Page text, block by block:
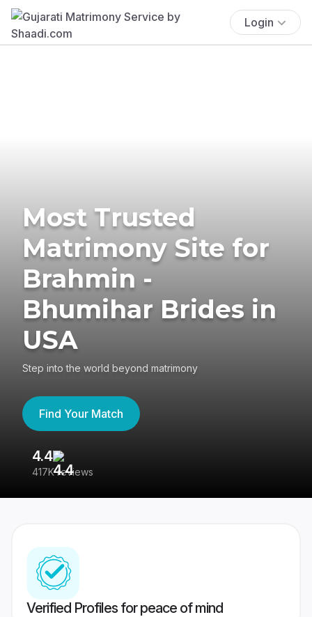
Login
Most Trusted
Matrimony Site for
Brahmin -
Bhumihar Brides in
USA
Step into the world beyond matrimony
Find Your Match
4.4
417K reviews
Verified Profiles for peace of mind